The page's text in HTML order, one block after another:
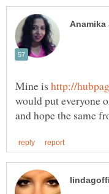
Mine is
would put everyone